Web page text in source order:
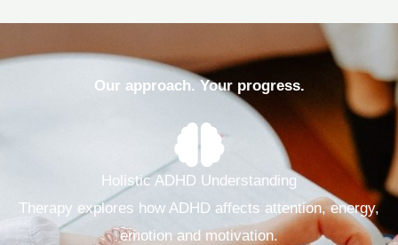
Our approach. Your progress.
Holistic ADHD Understanding
Therapy explores how ADHD affects attention, energy,
emotion and motivation.